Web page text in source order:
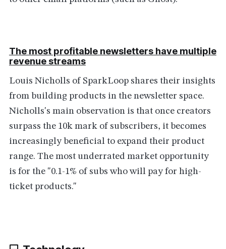
The most profitable newsletters have multiple
revenue streams
Louis Nicholls of SparkLoop shares their insights
from building products in the newsletter space.
Nicholls's main observation is that once creators
surpass the 10k mark of subscribers, it becomes
increasingly beneficial to expand their product
range. The most underrated market opportunity
is for the "0.1-1% of subs who will pay for high-
ticket products."